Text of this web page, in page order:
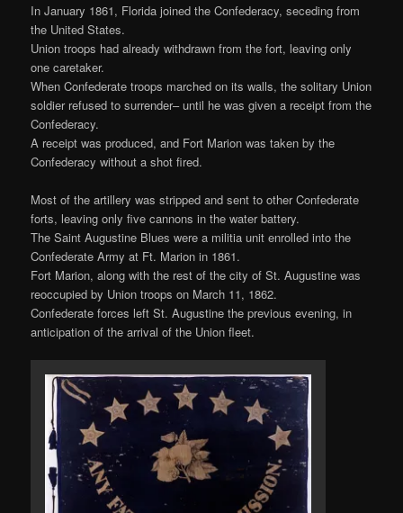
In January 1861, Florida joined the Confederacy, seceding from
the United States.
Union troops had already withdrawn from the fort, leaving only
one caretaker.
When Confederate troops marched on its walls, the solitary Union
soldier refused to surrender– until he was given a receipt from the
Confederacy.
A receipt was produced, and Fort Marion was taken by the
Confederacy without a shot fired.
Most of the artillery was stripped and sent to other Confederate
forts, leaving only five cannons in the water battery.
The Saint Augustine Blues were a militia unit enrolled into the
Confederate Army at Ft. Marion in 1861.
Fort Marion, along with the rest of the city of St. Augustine was
reoccupied by Union troops on March 11, 1862.
Confederate forces left St. Augustine the previous evening, in
anticipation of the arrival of the Union fleet.